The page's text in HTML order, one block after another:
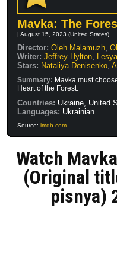
Mavka: The
| August 15, 2023 (United States)
Director: Oleh Malamuzh,
Writer: Jeffrey Hylton,
Stars: Nataliya Denisenko,
Summary: Mavka must
Heart of the Forest.
Countries: Ukraine, United
Languages: Ukrainian
Source:imdb.com
Watch
(Original
pisnya)